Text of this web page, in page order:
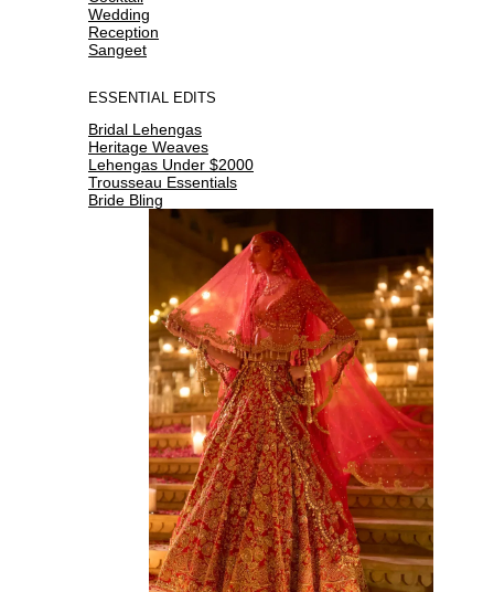
Wedding
Reception
Sangeet
ESSENTIAL EDITS
Bridal Lehengas
Heritage Weaves
Lehengas Under $2000
Trousseau Essentials
Bride Bling